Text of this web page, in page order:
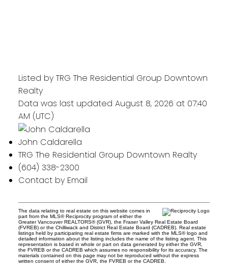
Listed by TRG The Residential Group Downtown
Realty
Data was last updated August 8, 2026 at 07:40
AM (UTC)
John Caldarella
TRG The Residential Group Downtown Realty
(604) 338-2300
Contact by Email
The data relating to real estate on this website comes in
part from the MLS® Reciprocity program of either the
Greater Vancouver REALTORS® (GVR), the Fraser Valley Real Estate Board
(FVREB) or the Chilliwack and District Real Estate Board (CADREB). Real estate
listings held by participating real estate firms are marked with the MLS® logo and
detailed information about the listing includes the name of the listing agent. This
representation is based in whole or part on data generated by either the GVR,
the FVREB or the CADREB which assumes no responsibility for its accuracy. The
materials contained on this page may not be reproduced without the express
written consent of either the GVR, the FVREB or the CADREB.